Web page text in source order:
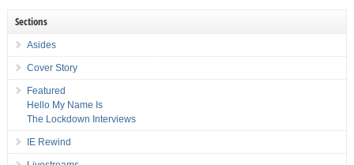
Sections
Asides
Cover Story
Featured
Hello My Name Is
The Lockdown Interviews
IE Rewind